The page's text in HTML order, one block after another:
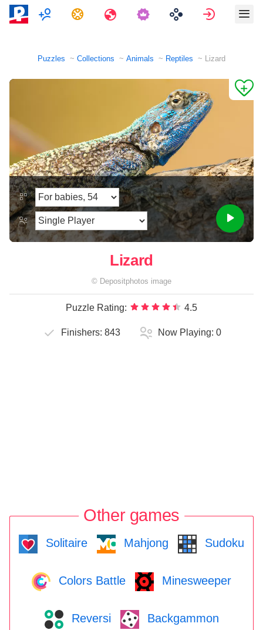
MultiplayerTasks Travels Sign in
Puzzles Collections Animals Reptiles Lizard
Lizard
© Depositphotos image
Puzzle Rating: 4.5
Finishers: 843 Now Playing: 0
Other games
Solitaire Mahjong Sudoku
Colors Battle Minesweeper
Reversi Backgammon